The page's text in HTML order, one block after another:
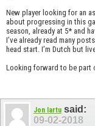
New player looking for an
about progressing in this
season, already at 5* and
I’ve already read many
head start. I’m Dutch but
Looking forward to be part
Jon Iartu said:
09-02-2018